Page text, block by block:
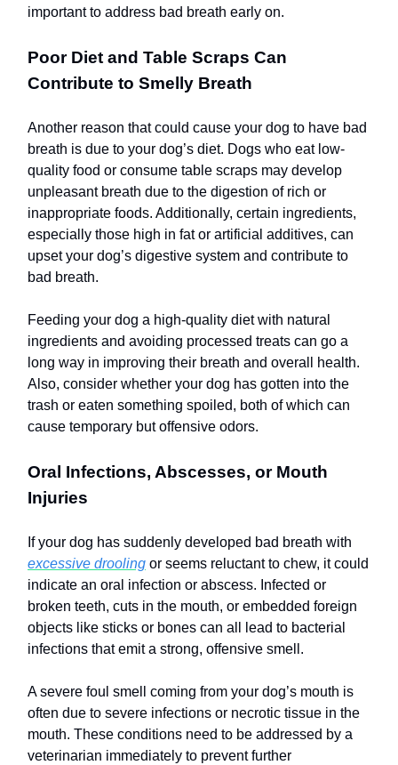
important to address bad breath early on.
Poor Diet and Table Scraps Can
Contribute to Smelly Breath
Another reason that could cause your dog to have bad
breath is due to your dog’s diet. Dogs who eat low-
quality food or consume table scraps may develop
unpleasant breath due to the digestion of rich or
inappropriate foods. Additionally, certain ingredients,
especially those high in fat or artificial additives, can
upset your dog’s digestive system and contribute to
bad breath.
Feeding your dog a high-quality diet with natural
ingredients and avoiding processed treats can go a
long way in improving their breath and overall health.
Also, consider whether your dog has gotten into the
trash or eaten something spoiled, both of which can
cause temporary but offensive odors.
Oral Infections, Abscesses, or Mouth
Injuries
If your dog has suddenly developed bad breath with
excessive drooling or seems reluctant to chew, it could
indicate an oral infection or abscess. Infected or
broken teeth, cuts in the mouth, or embedded foreign
objects like sticks or bones can all lead to bacterial
infections that emit a strong, offensive smell.
A severe foul smell coming from your dog’s mouth is
often due to severe infections or necrotic tissue in the
mouth. These conditions need to be addressed by a
veterinarian immediately to prevent further